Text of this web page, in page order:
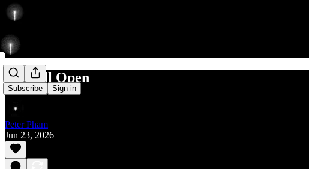
Subscribe Sign in
Rise till Open
Peter Pham
Jun 23, 2026